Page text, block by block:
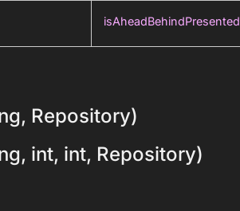
isAheadBehindPresented
Repository)
int, int, Repository)